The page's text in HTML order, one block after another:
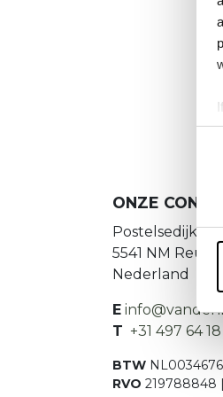
ONZE
Postelsedijk 15
5541 NM Reusel
Nederland
E
T +31 497 64
BTW
RVO 219788848 |